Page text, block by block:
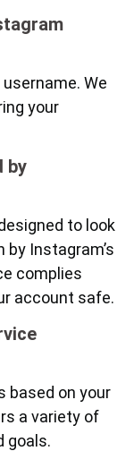
We
your
by
to look
Instagram’s
complies
account safe.
based on your
a variety of
goals.